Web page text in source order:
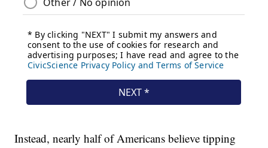
Instead, nearly half of Americans believe tipping